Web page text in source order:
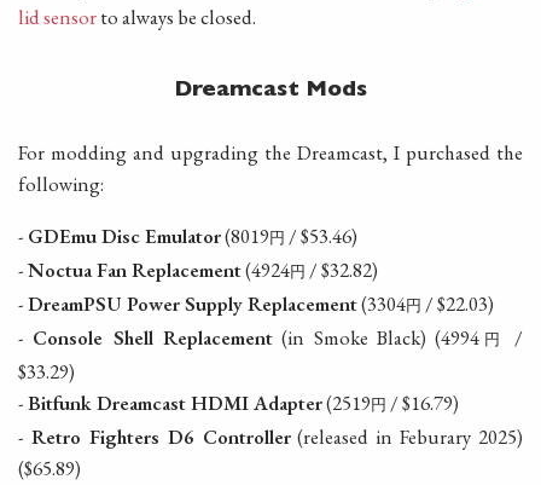
lid sensorto always be closed.
Dreamcast Mods
For modding and upgrading the Dreamcast, I purchased the
following:
- GDEmu Disc Emulator(8019 円 / $53.46)
-Noctua Fan Replacement(4924円 / $32.82)
-DreamPSU Power Supply Replacement(3304円 / $22.03)
- Console Shell Replacement(in Smoke Black) (4994 円
/
$33.29)
-Bitfunk Dreamcast HDMI Adapter(2519 円 / $16.79)
- Retro Fighters D6 Controller(released in Feburary 2025)
($65.89)